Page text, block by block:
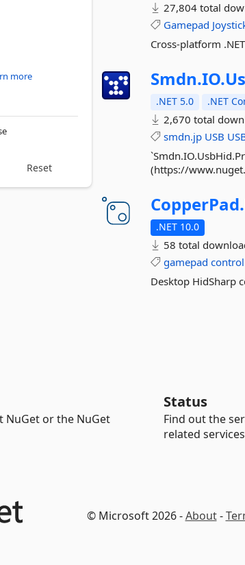
more
27,804 total
Gamepad
Cross-platform
Smdn.IO.
.NET 5.0 .NET
2,670 total
smdn.jp USB
(https://
CopperPad.
.NET 10.0
58 total
gamepad
Desktop HidSharp
NuGet or the NuGet
Status
Find out the
related
© Microsoft 2026 -About-